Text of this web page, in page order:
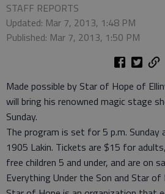
STAFF REPORTS
Updated: Mar 7, 2013, 1:48 PM
Published: Mar 7, 2013, 1:50 PM
Made possible by Star of Hope of
will bring his renowned magic stage
Sunday.
The program is set for 5 p.m.
1905 Lakin. Tickets are $15 for
free children 5 and under, and are on
Everything Under the Son and Star of